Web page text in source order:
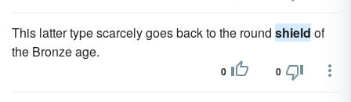
This latter type scarcely goes back to the round shield of
the Bronze age.
0 0